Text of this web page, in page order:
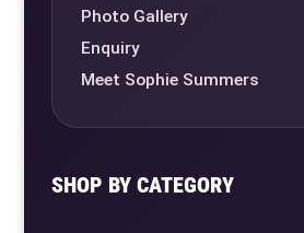
Photo Gallery
Enquiry
Meet Sophie Summers
SHOP BY CATEGORY